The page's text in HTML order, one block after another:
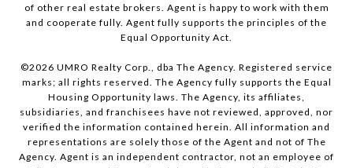
of other real estate brokers. Agent is happy to work with them
and cooperate fully. Agent fully supports the principles of the
Equal Opportunity Act.
©2026 UMRO Realty Corp., dba The Agency. Registered service
marks; all rights reserved. The Agency fully supports the Equal
Housing Opportunity laws. The Agency, its affiliates,
subsidiaries, and franchisees have not reviewed, approved, nor
verified the information contained herein. All information and
representations are solely those of the Agent and not of The
Agency. Agent is an independent contractor, not an employee of